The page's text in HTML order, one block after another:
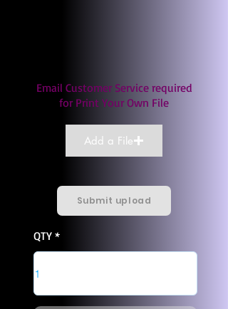
Email Customer Service required
for Print Your Own File
Add a File
Submit upload
QTY